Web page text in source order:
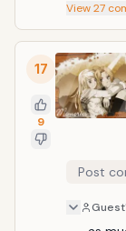
View27
17
9
Post
Guest